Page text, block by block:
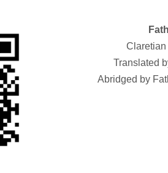
Translated
Abridged by